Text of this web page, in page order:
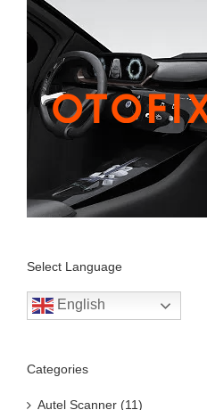
Select Language
English
Categories
Autel Scanner (11)